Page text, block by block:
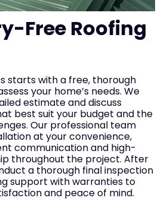
Free Roofing
starts with a free, thorough
your home’s needs. We
estimate and discuss
best suit your budget and the
Our professional team
at your convenience,
communication and high-
throughout the project. After
a thorough final inspection
support with warranties to
and peace of mind.